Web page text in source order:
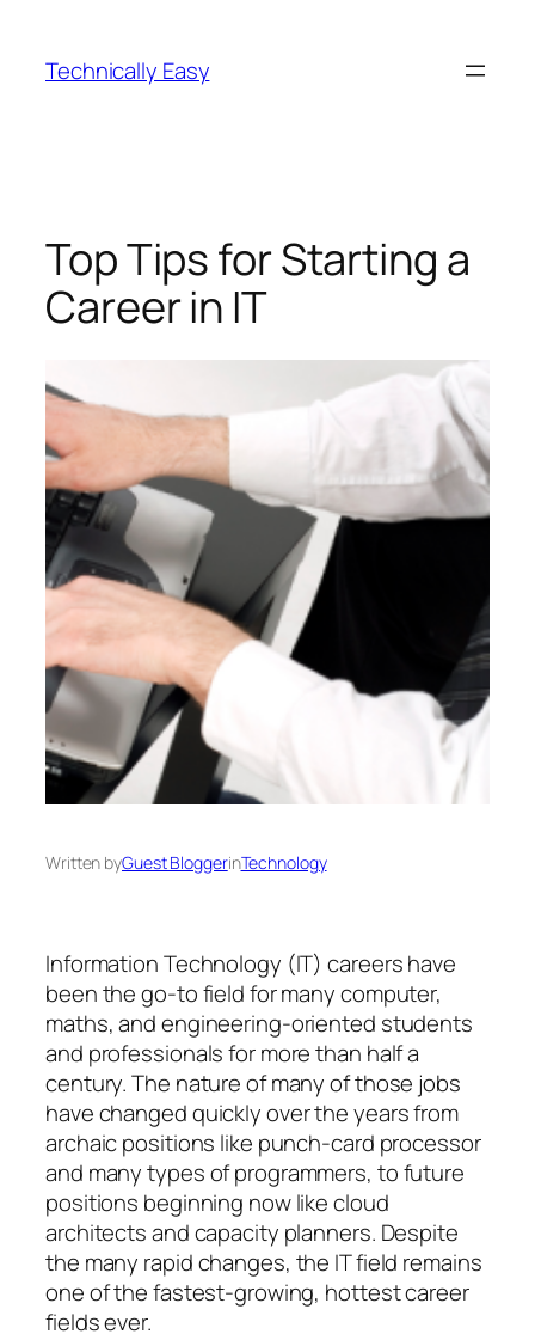
content
Technically Easy
Top Tips for Starting a
Career in IT
Written byGuest BloggerinTechnology
Information Technology (IT) careers have
been the go-to field for many computer,
maths, and engineering-oriented students
and professionals for more than half a
century. The nature of many of those jobs
have changed quickly over the years from
archaic positions like punch-card processor
and many types of programmers, to future
positions beginning now like cloud
architects and capacity planners. Despite
the many rapid changes, the IT field remains
one of the fastest-growing, hottest career
fields ever.